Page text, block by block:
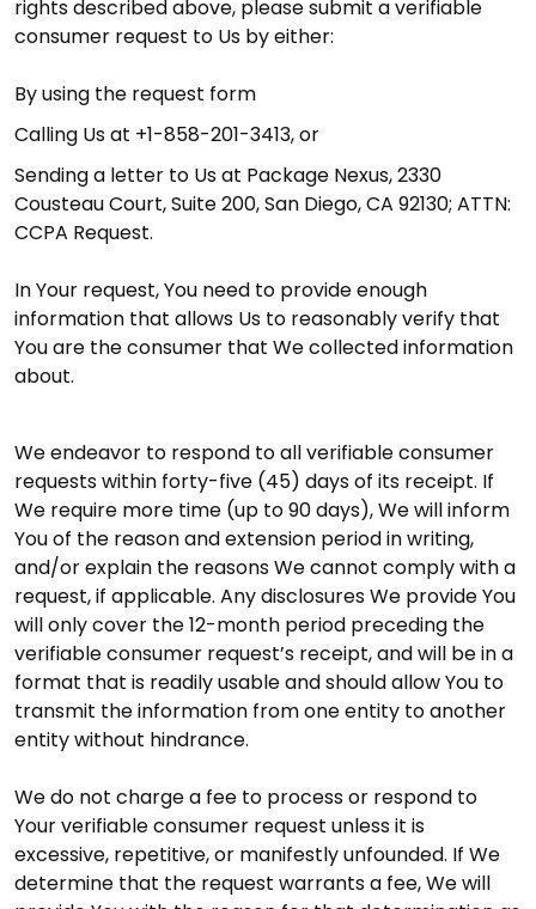
rights described above, please submit a verifiable
consumer request to Us by either:
By using the request form
Calling Us at +1-858-201-3413, or
Sending a letter to Us at Package Nexus, 2330
Cousteau Court, Suite 200, San Diego, CA 92130; ATTN:
CCPA Request.
In Your request, You need to provide enough
information that allows Us to reasonably verify that
You are the consumer that We collected information
about.
We endeavor to respond to all verifiable consumer
requests within forty-five (45) days of its receipt. If
We require more time (up to 90 days), We will inform
You of the reason and extension period in writing,
and/or explain the reasons We cannot comply with a
request, if applicable. Any disclosures We provide You
will only cover the 12-month period preceding the
verifiable consumer request’s receipt, and will be in a
format that is readily usable and should allow You to
transmit the information from one entity to another
entity without hindrance.
We do not charge a fee to process or respond to
Your verifiable consumer request unless it is
excessive, repetitive, or manifestly unfounded. If We
determine that the request warrants a fee, We will